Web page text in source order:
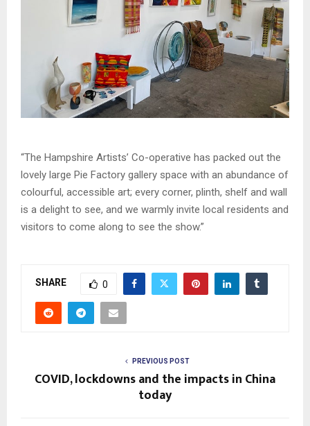
“The Hampshire Artists’ Co-operative has packed out the
lovely large Pie Factory gallery space with an abundance of
colourful, accessible art; every corner, plinth, shelf and wall
is a delight to see, and we warmly invite local residents and
visitors to come along to see the show.”
SHARE 0
PREVIOUS POST
COVID, lockdowns and the impacts in China
today